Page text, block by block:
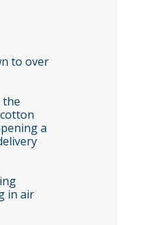
to over
the
a
in air